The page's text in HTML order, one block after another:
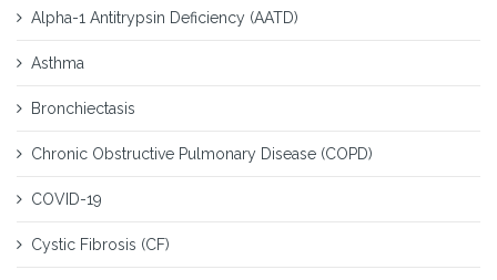
Alpha-1 Antitrypsin Deficiency (AATD)
Asthma
Bronchiectasis
Chronic Obstructive Pulmonary Disease (COPD)
COVID-19
Cystic Fibrosis (CF)